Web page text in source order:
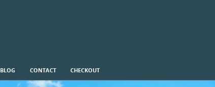
BLOG CONTACT CHECKOUT